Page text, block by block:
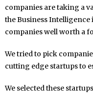
companies are taking a
the Business Intelligence
companies well worth a
We tried to pick
cutting edge startups to
We selected these